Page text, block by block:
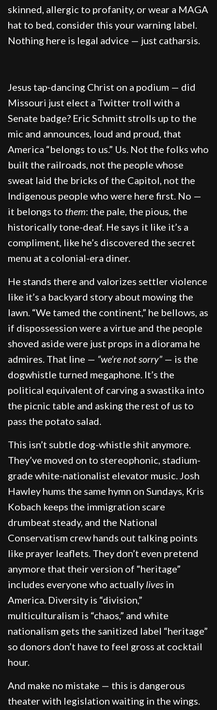
skinned, allergic to profanity, or wear a MAGA
hat to bed, consider this your warning label.
Nothing here is legal advice — just catharsis.
Jesus tap-dancing Christ on a podium — did
Missouri just elect a Twitter troll with a
Senate badge? Eric Schmitt strolls up to the
mic and announces, loud and proud, that
America “belongs to us.” Us. Not the folks who
built the railroads, not the people whose
sweat laid the bricks of the Capitol, not the
Indigenous people who were here first. No —
it belongs to them: the pale, the pious, the
historically tone-deaf. He says it like it’s a
compliment, like he’s discovered the secret
menu at a colonial-era diner.
He stands there and valorizes settler violence
like it’s a backyard story about mowing the
lawn. “We tamed the continent,” he bellows, as
if dispossession were a virtue and the people
shoved aside were just props in a diorama he
admires. That line — “we’re not sorry” — is the
dogwhistle turned megaphone. It’s the
political equivalent of carving a swastika into
the picnic table and asking the rest of us to
pass the potato salad.
This isn’t subtle dog-whistle shit anymore.
They’ve moved on to stereophonic, stadium-
grade white-nationalist elevator music. Josh
Hawley hums the same hymn on Sundays, Kris
Kobach keeps the immigration scare
drumbeat steady, and the National
Conservatism crew hands out talking points
like prayer leaflets. They don’t even pretend
anymore that their version of “heritage”
includes everyone who actually lives in
America. Diversity is “division,”
multiculturalism is “chaos,” and white
nationalism gets the sanitized label “heritage”
so donors don’t have to feel gross at cocktail
hour.
And make no mistake — this is dangerous
theater with legislation waiting in the wings.